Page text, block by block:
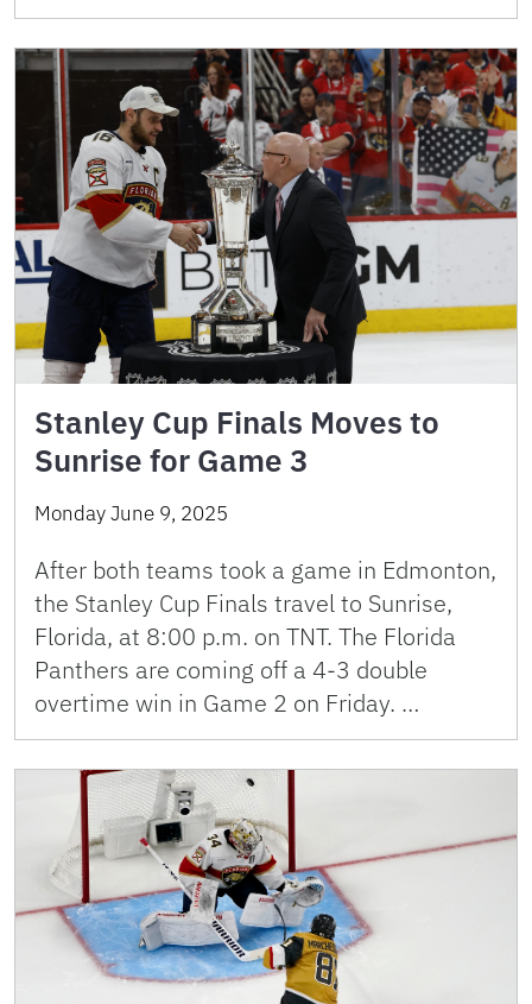
Stanley Cup Finals Moves to
Sunrise for Game 3
Monday June 9, 2025
After both teams took a game in Edmonton,
the Stanley Cup Finals travel to Sunrise,
Florida, at 8:00 p.m. on TNT. The Florida
Panthers are coming off a 4-3 double
overtime win in Game 2 on Friday. …